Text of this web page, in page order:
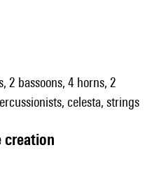
2 bassoons, 4 horns, 2
celesta, strings
creation